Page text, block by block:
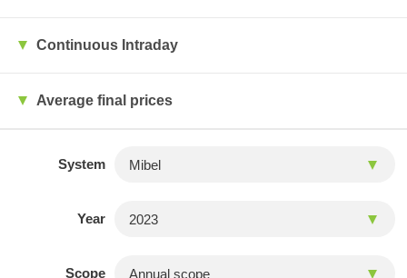
Continuous Intraday
Average final prices
System
Year
Scope